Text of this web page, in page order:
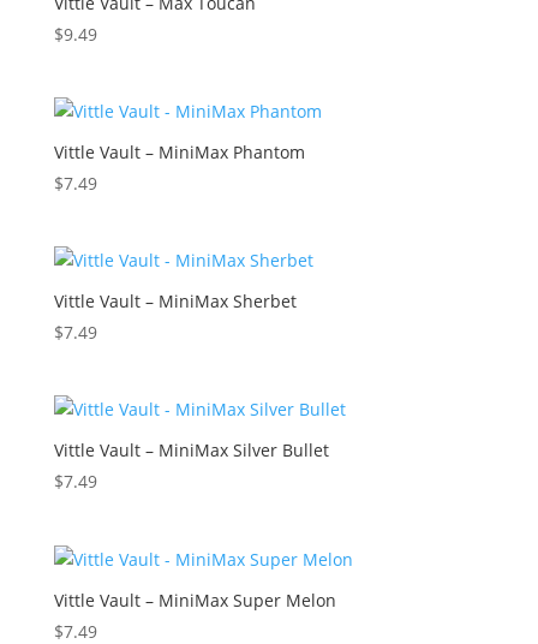
$9.49
Vittle Vault – MiniMax Phantom
$7.49
Vittle Vault – MiniMax Sherbet
$7.49
Vittle Vault – MiniMax Silver Bullet
$7.49
Vittle Vault – MiniMax Super Melon
$7.49